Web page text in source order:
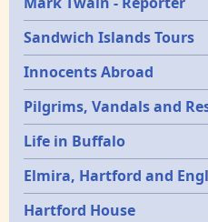
Sandwich Islands Tours
Innocents Abroad
Pilgrims, Vandals and
Life in Buffalo
Elmira, Hartford and
Hartford House